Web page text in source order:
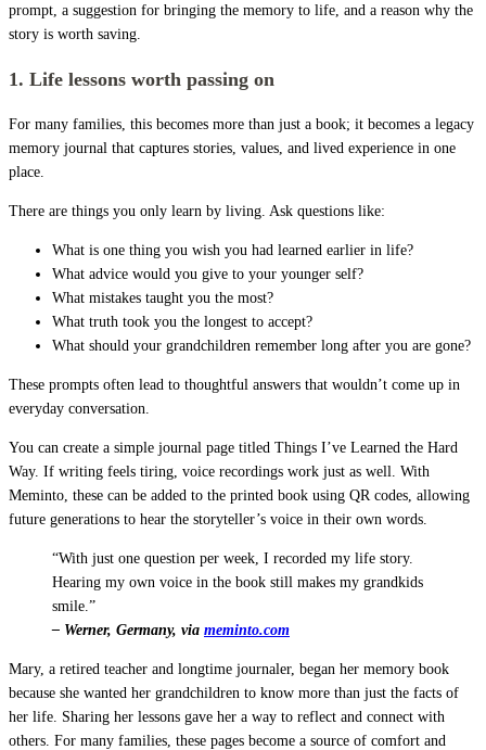
prompt, a suggestion for bringing the memory to life, and a reason why the
story is worth saving.
1. Life lessons worth passing on
For many families, this becomes more than just a book; it becomes a legacy
memory journal that captures stories, values, and lived experience in one
place.
There are things you only learn by living. Ask questions like:
What is one thing you wish you had learned earlier in life?
What advice would you give to your younger self?
What mistakes taught you the most?
What truth took you the longest to accept?
What should your grandchildren remember long after you are gone?
These prompts often lead to thoughtful answers that wouldn’t come up in
everyday conversation.
You can create a simple journal page titled Things I’ve Learned the Hard
Way. If writing feels tiring, voice recordings work just as well. With
Meminto, these can be added to the printed book using QR codes, allowing
future generations to hear the storyteller’s voice in their own words.
“With just one question per week, I recorded my life story.
Hearing my own voice in the book still makes my grandkids
smile.”
– Werner, Germany, via meminto.com
Mary, a retired teacher and longtime journaler, began her memory book
because she wanted her grandchildren to know more than just the facts of
her life. Sharing her lessons gave her a way to reflect and connect with
others. For many families, these pages become a source of comfort and